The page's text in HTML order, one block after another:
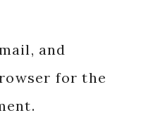
and
for the